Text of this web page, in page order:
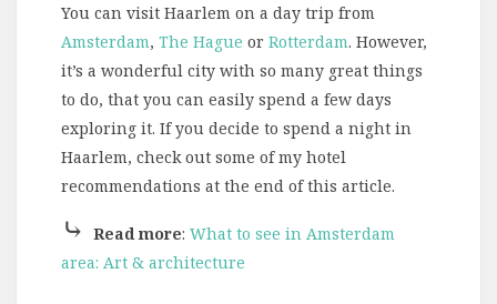
You can visit Haarlem on a day trip from
Amsterdam, The Hague or Rotterdam. However,
it’s a wonderful city with so many great things
to do, that you can easily spend a few days
exploring it. If you decide to spend a night in
Haarlem, check out some of my hotel
recommendations at the end of this article.
⤷ Read more: What to see in Amsterdam
area: Art & architecture